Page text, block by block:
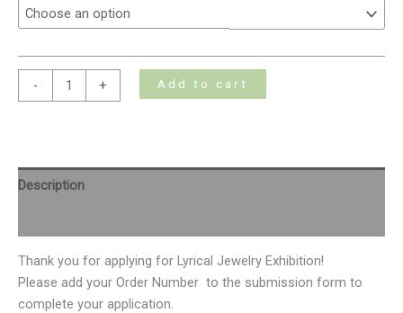
- + Add to cart
Description
Thank you for applying for Lyrical Jewelry Exhibition!
Please add your Order Number to the submission form to
complete your application.